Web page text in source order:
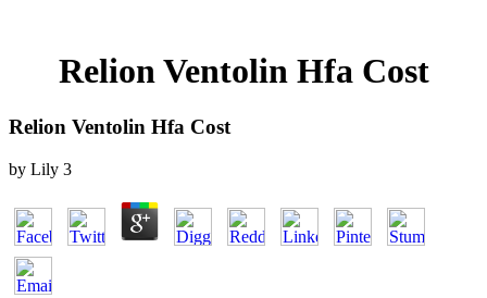
Relion Ventolin Hfa Cost
Relion Ventolin Hfa Cost
by Lily 3